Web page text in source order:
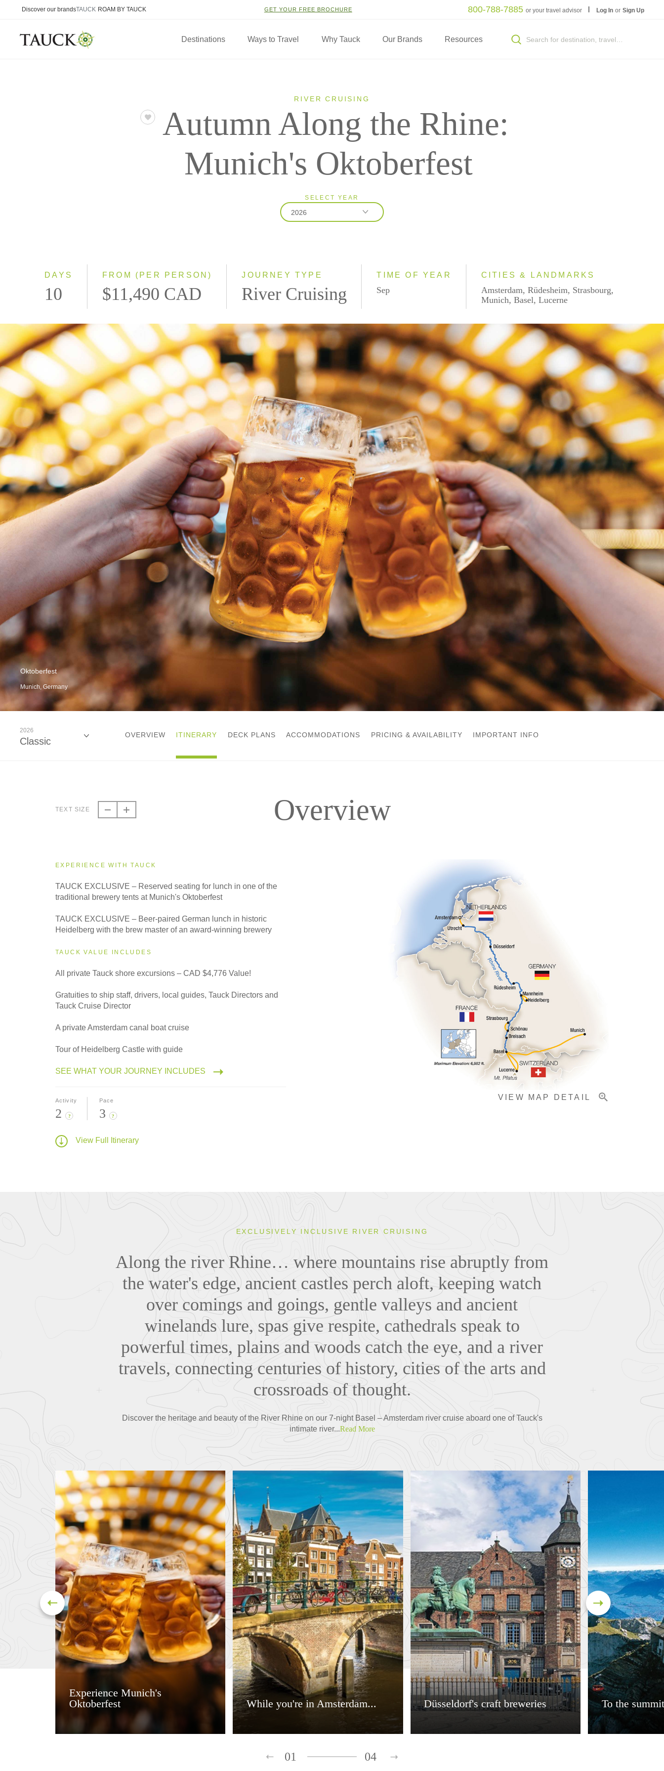
Discover our brandsTAUCK ROAM BY TAUCK GET YOUR FREE BROCHURE 800-788-7885 or your travel advisor Log In or Sign Up
Destinations Ways to Travel Why Tauck Our Brands Resources
RIVER CRUISING
Autumn Along the Rhine:
Munich's Oktoberfest
SELECT YEAR
2026
DAYS
10
FROM (PER PERSON)
$11,490 CAD
JOURNEY TYPE
River Cruising
TIME OF YEAR
Sep
CITIES & LANDMARKS
Amsterdam, Rüdesheim, Strasbourg,
Munich, Basel, Lucerne
Oktoberfest
Munich, Germany
2026
Classic
OVERVIEW ITINERARY DECK PLANS ACCOMMODATIONS PRICING & AVAILABILITY IMPORTANT INFO
TEXT SIZE Overview
VIEW MAP DETAIL
EXPERIENCE WITH TAUCK
TAUCK EXCLUSIVE – Reserved seating for lunch in one of the
traditional brewery tents at Munich's Oktoberfest
TAUCK EXCLUSIVE – Beer-paired German lunch in historic
Heidelberg with the brew master of an award-winning brewery
TAUCK VALUE INCLUDES
All private Tauck shore excursions – CAD $4,776 Value!
Gratuities to ship staff, drivers, local guides, Tauck Directors and
Tauck Cruise Director
A private Amsterdam canal boat cruise
Tour of Heidelberg Castle with guide
SEE WHAT YOUR JOURNEY INCLUDES
Activity
2 ?
Pace
3 ?
View Full Itinerary
EXCLUSIVELY INCLUSIVE RIVER CRUISING
Along the river Rhine… where mountains rise abruptly from
the water's edge, ancient castles perch aloft, keeping watch
over comings and goings, gentle valleys and ancient
winelands lure, spas give respite, cathedrals speak to
powerful times, plains and woods catch the eye, and a river
travels, connecting centuries of history, cities of the arts and
crossroads of thought.
Discover the heritage and beauty of the River Rhine on our 7-night Basel – Amsterdam river cruise aboard one of Tauck's
intimate river...Read More
Experience Munich's
Oktoberfest
While you're in Amsterdam... Düsseldorf's craft breweries To the
01 04